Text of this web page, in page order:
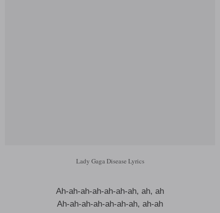
Lady Gaga Disease Lyrics
Ah-ah-ah-ah-ah-ah-ah, ah, ah
Ah-ah-ah-ah-ah-ah-ah, ah-ah